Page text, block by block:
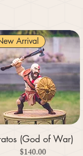
Arrival
(God of War)
Price